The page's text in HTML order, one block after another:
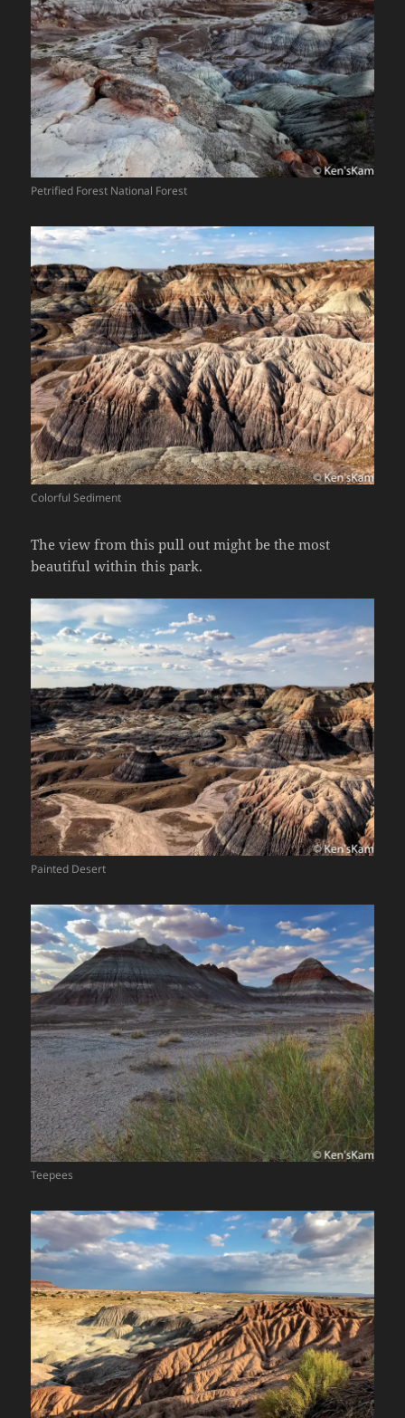
Petrified Forest National Forest
Colorful Sediment
The view from this pull out might be the most
beautiful within this park.
Painted Desert
Teepees